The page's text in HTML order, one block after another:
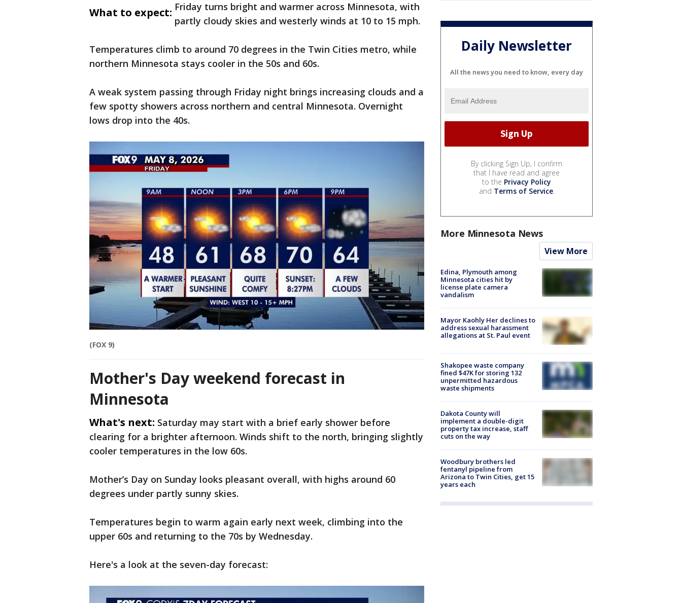
What to expect: Friday turns bright and warmer across Minnesota, with
partly cloudy skies and westerly winds at 10 to 15 mph.
Temperatures climb to around 70 degrees in the Twin Cities metro, while
northern Minnesota stays cooler in the 50s and 60s.
A weak system passing through Friday night brings increasing clouds and a
few spotty showers across northern and central Minnesota. Overnight
lows drop into the 40s.
(FOX 9)
Mother's Day weekend forecast in
Minnesota
What's next: Saturday may start with a brief early shower before
clearing for a brighter afternoon. Winds shift to the north, bringing slightly
cooler temperatures in the low 60s.
Mother’s Day on Sunday looks pleasant overall, with highs around 60
degrees under partly sunny skies.
Temperatures begin to warm again early next week, climbing into the
upper 60s and returning to the 70s by Wednesday.
Here's a look at the seven-day forecast:
Daily Newsletter
All the news you need to know, every day
By clicking Sign Up, I confirm
that I have read and agree
to the Privacy Policy
and Terms of Service.
More Minnesota News
View More
Edina, Plymouth among
Minnesota cities hit by
license plate camera
vandalism
Mayor Kaohly Her declines to
address sexual harassment
allegations at St. Paul event
Shakopee waste company
fined $47K for storing 132
unpermitted hazardous
waste shipments
Dakota County will
implement a double-digit
property tax increase, staff
cuts on the way
Woodbury brothers led
fentanyl pipeline from
Arizona to Twin Cities, get 15
years each